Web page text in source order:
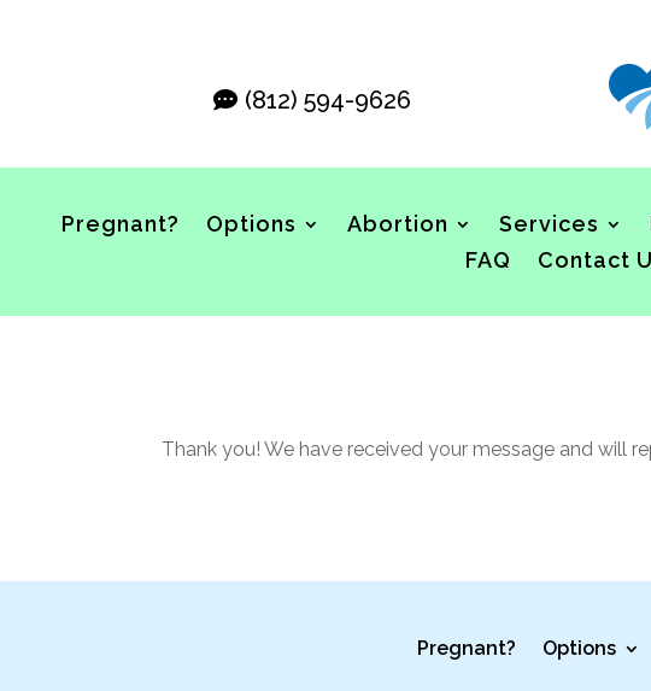
(812) 594-9626
Pregnant? Options Abortion Services
FAQ
Contact
Thank you! We have received your message and will
Pregnant? Options